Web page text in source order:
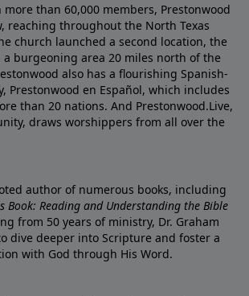
than 60,000 members, Prestonwood
reaching throughout the North Texas
church launched a second location, the
a burgeoning area 20 miles north of the
also has a flourishing Spanish-
Prestonwood en Español, which includes
than 20 nations. And Prestonwood.Live,
draws worshippers from all over the
author of numerous books, including
Book: Reading and Understanding the Bible
from 50 years of ministry, Dr. Graham
dive deeper into Scripture and foster a
with God through His Word.